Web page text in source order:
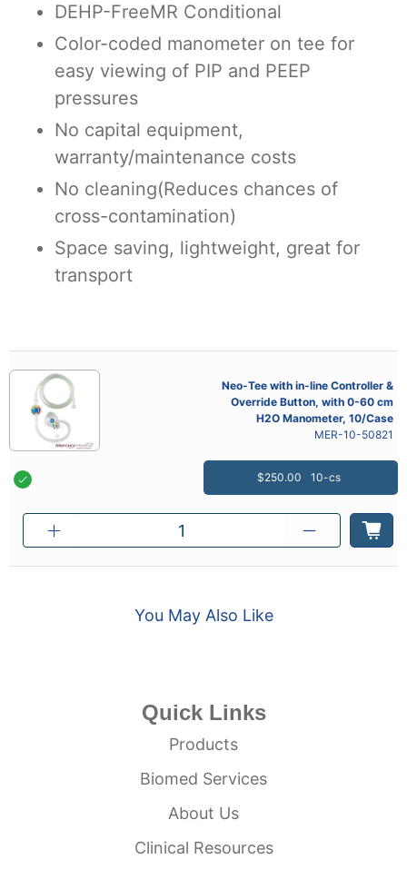
DEHP-FreeMR Conditional
Color-coded manometer on tee for
easy viewing of PIP and PEEP
pressures
No capital equipment,
warranty/maintenance costs
No cleaning(Reduces chances of
cross-contamination)
Space saving, lightweight, great for
transport
Neo-Tee with in-line Controller &
Override Button, with 0-60 cm
H2O Manometer, 10/Case
MER-10-50821
$250.00 10-cs
You May Also Like
Quick Links
Products
Biomed Services
About Us
Clinical Resources